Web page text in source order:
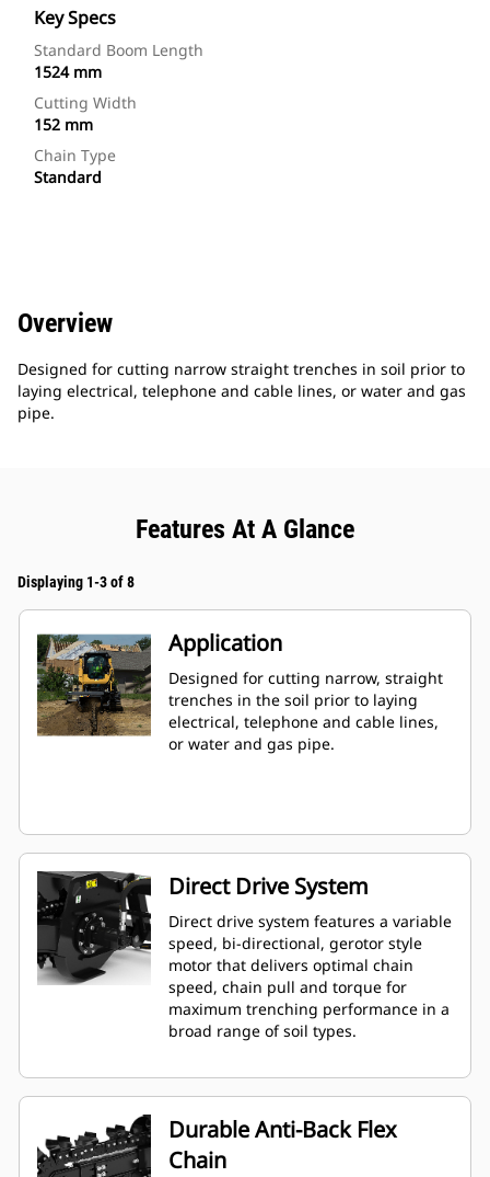
Key Specs
Standard Boom Length
1524 mm
Cutting Width
152 mm
Chain Type
Standard
Overview
Designed for cutting narrow straight trenches in soil prior to
laying electrical, telephone and cable lines, or water and gas
pipe.
Features At A Glance
Displaying 1-3 of 8
Application
Designed for cutting narrow, straight
trenches in the soil prior to laying
electrical, telephone and cable lines,
or water and gas pipe.
Direct Drive System
Direct drive system features a variable
speed, bi-directional, gerotor style
motor that delivers optimal chain
speed, chain pull and torque for
maximum trenching performance in a
broad range of soil types.
Durable Anti-Back Flex
Chain